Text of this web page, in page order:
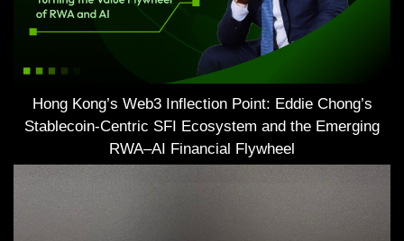
Hong Kong’s Web3 Inflection Point: Eddie Chong’s
Stablecoin-Centric SFI Ecosystem and the Emerging
RWA–AI Financial Flywheel